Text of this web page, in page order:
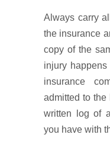
Always carry
the insurance
copy of the
injury
insurance
admitted to the
written log of
you have with